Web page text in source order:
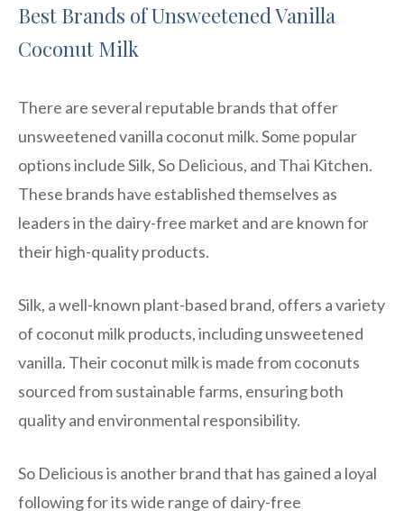
Best Brands of Unsweetened Vanilla
Coconut Milk
There are several reputable brands that offer
unsweetened vanilla coconut milk. Some popular
options include Silk, So Delicious, and Thai Kitchen.
These brands have established themselves as
leaders in the dairy-free market and are known for
their high-quality products.
Silk, a well-known plant-based brand, offers a variety
of coconut milk products, including unsweetened
vanilla. Their coconut milk is made from coconuts
sourced from sustainable farms, ensuring both
quality and environmental responsibility.
So Delicious is another brand that has gained a loyal
following for its wide range of dairy-free